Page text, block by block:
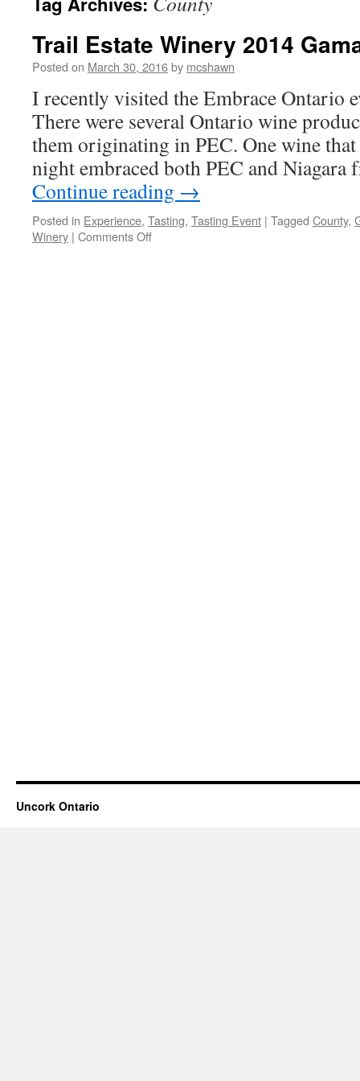
Trail Estate Winery 2014
Posted on March 30, 2016by mcshawn
I recently visited the Embrace Ontario
There were several Ontario wine
them originating in PEC. One wine
night embraced both PEC and
Continue reading →
Posted in Experience, Tasting, Tasting Event | Tagged County,
Winery | Comments Offon
Uncork Ontario